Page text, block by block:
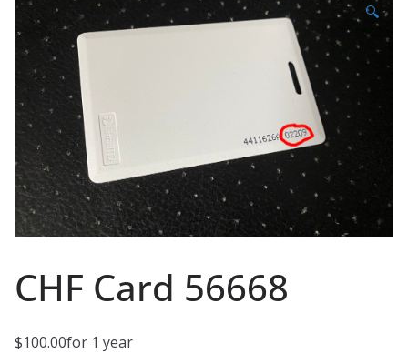
🔍
CHF Card 56668
$100.00for 1 year